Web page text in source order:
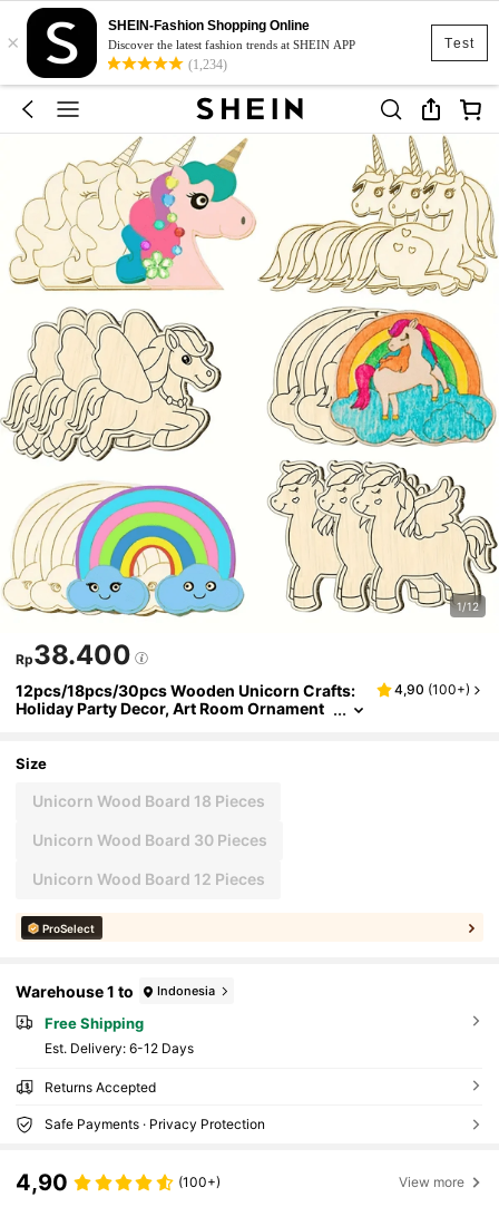
Test
×
SHEIN-Fashion Shopping Online
Discover the latest fashion trends at SHEIN APP
(1,234)
1/12
Rp38.400
12pcs/18pcs/30pcs Wooden Unicorn Crafts:
Holiday Party Decor, Art Room Ornament
4,90 (100+)
Size
Unicorn Wood Board 18 Pieces
Unicorn Wood Board 30 Pieces
Unicorn Wood Board 12 Pieces
ProSelect
Warehouse 1 to Indonesia
Free Shipping
​Est. Delivery: 6-12 Days
Returns Accepted
Safe Payments · Privacy Protection
4,90 (100+) View more